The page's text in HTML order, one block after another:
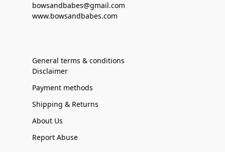
bowsandbabes@gmail.com
www.bowsandbabes.com
General terms & conditions
Disclaimer
Payment methods
Shipping & Returns
About Us
Report Abuse